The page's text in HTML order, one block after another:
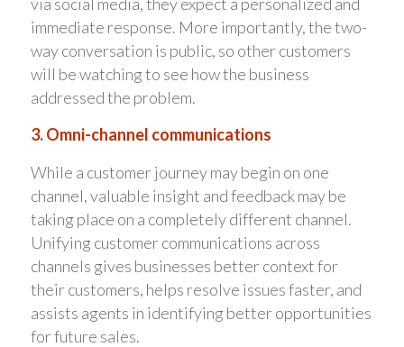
immediate response. More importantly, the two-
way conversation is public, so other customers
will be watching to see how the business
addressed the problem.
3. Omni-channel communications
While a customer journey may begin on one
channel, valuable insight and feedback may be
taking place on a completely different channel.
Unifying customer communications across
channels gives businesses better context for
their customers, helps resolve issues faster, and
assists agents in identifying better opportunities
for future sales.